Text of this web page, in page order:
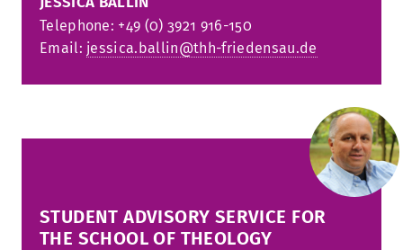
Telephone: +49 (0) 3921 916-150
Email: jessica.ballin@thh-friedensau.de
STUDENT ADVISORY SERVICE FOR
THE SCHOOL OF THEOLOGY